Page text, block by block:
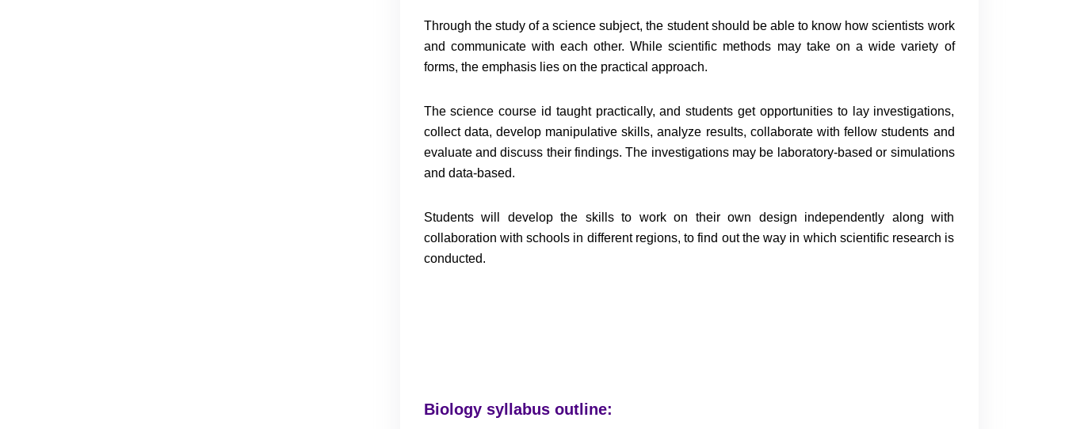
Through the study of a science subject, the student should be able to know how scientists work
and communicate with each other. While scientific methods may take on a wide variety of
forms, the emphasis lies on the practical approach.
The science course id taught practically, and students get opportunities to lay investigations,
collect data, develop manipulative skills, analyze results, collaborate with fellow students and
evaluate and discuss their findings. The investigations may be laboratory-based or simulations
and data-based.
Students will develop the skills to work on their own design independently along with
collaboration with schools in different regions, to find out the way in which scientific research is
conducted.
Biology syllabus outline: